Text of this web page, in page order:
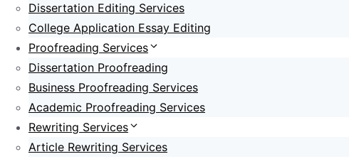
Dissertation Editing Services
College Application Essay Editing
Proofreading Services
Dissertation Proofreading
Business Proofreading Services
Academic Proofreading Services
Rewriting Services
Article Rewriting Services